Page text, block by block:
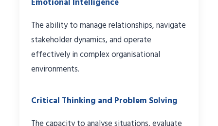
Emotional Intelligence
The ability to manage relationships, navigate
stakeholder dynamics, and operate
effectively in complex organisational
environments.
Critical Thinking and Problem Solving